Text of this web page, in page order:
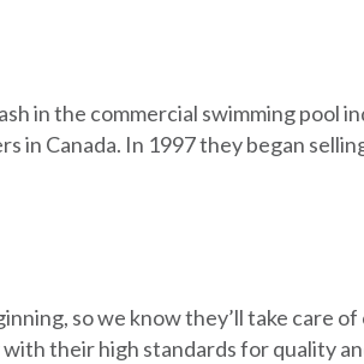
in the commercial swimming pool
Canada. In 1997 they began
so we know they’ll take care
their high standards for quality